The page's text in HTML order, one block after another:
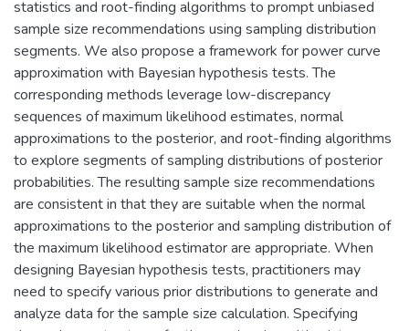
statistics and root-finding algorithms to prompt unbiased
sample size recommendations using sampling distribution
segments. We also propose a framework for power curve
approximation with Bayesian hypothesis tests. The
corresponding methods leverage low-discrepancy
sequences of maximum likelihood estimates, normal
approximations to the posterior, and root-finding algorithms
to explore segments of sampling distributions of posterior
probabilities. The resulting sample size recommendations
are consistent in that they are suitable when the normal
approximations to the posterior and sampling distribution of
the maximum likelihood estimator are appropriate. When
designing Bayesian hypothesis tests, practitioners may
need to specify various prior distributions to generate and
analyze data for the sample size calculation. Specifying